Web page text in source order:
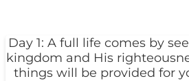
Day 1: A full life comes by
kingdom and His
things will be provided for